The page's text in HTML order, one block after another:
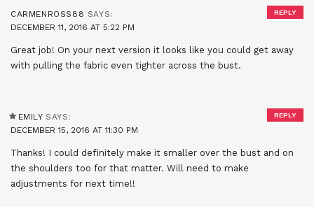
CARMENROSS88 SAYS:
DECEMBER 11, 2016 AT 5:22 PM
Great job! On your next version it looks like you could get away
with pulling the fabric even tighter across the bust.
REPLY
EMILY SAYS:
DECEMBER 15, 2016 AT 11:30 PM
Thanks! I could definitely make it smaller over the bust and on
the shoulders too for that matter. Will need to make
adjustments for next time!!
REPLY